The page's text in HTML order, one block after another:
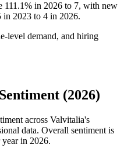
111.1% in 2026 to 7, with new
in 2023 to 4 in 2026.
level demand, and hiring
(2026)
across Valvitalia's
data. Overall sentiment is
year in 2026.